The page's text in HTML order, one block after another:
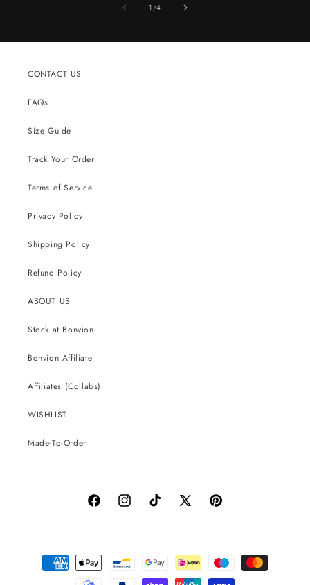
1/of
4
CONTACT US
FAQs
Size Guide
Track Your Order
Terms of Service
Privacy Policy
Shipping Policy
Refund Policy
ABOUT US
Stock at Bonvion
Bonvion Affiliate
Affiliates (Collabs)
WISHLIST
Made-To-Order
FacebookInstagramTikTok
X
Pinterest
Payment
methods